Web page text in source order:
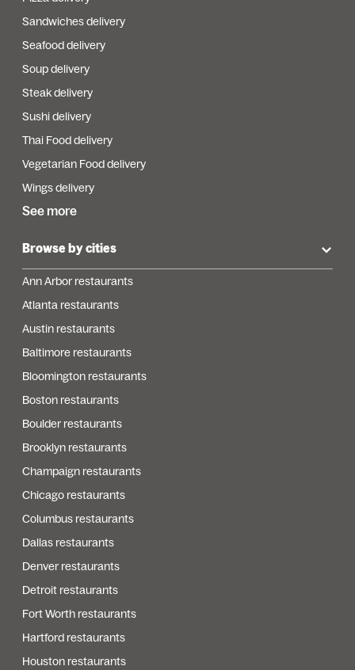
Sandwiches delivery
Seafood delivery
Soup delivery
Steak delivery
Sushi delivery
Thai Food delivery
Vegetarian Food delivery
Wings delivery
See more
Browse by cities
Ann Arbor restaurants
Atlanta restaurants
Austin restaurants
Baltimore restaurants
Bloomington restaurants
Boston restaurants
Boulder restaurants
Brooklyn restaurants
Champaign restaurants
Chicago restaurants
Columbus restaurants
Dallas restaurants
Denver restaurants
Detroit restaurants
Fort Worth restaurants
Hartford restaurants
Houston restaurants